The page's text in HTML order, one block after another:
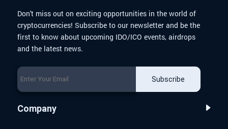
Don't miss out on exciting opportunities in the world of
cryptocurrencies! Subscribe to our newsletter and be the
first to know about upcoming IDO/ICO events, airdrops
and the latest news.
Subscribe
Company